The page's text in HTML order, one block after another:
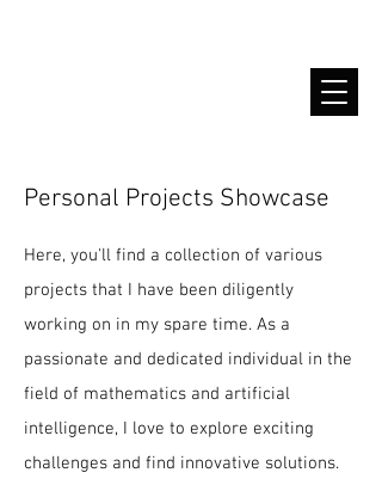
Personal Projects Showcase
Here, you'll find a collection of various
projects that I have been diligently
working on in my spare time. As a
passionate and dedicated individual in the
field of mathematics and artificial
intelligence, I love to explore exciting
challenges and find innovative solutions.